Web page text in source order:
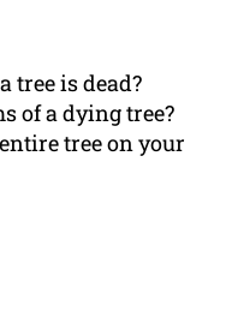
tree is dead?
of a dying tree?
tree on your